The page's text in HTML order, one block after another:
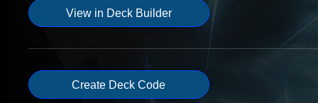
View in Deck Builder
Create Deck Code